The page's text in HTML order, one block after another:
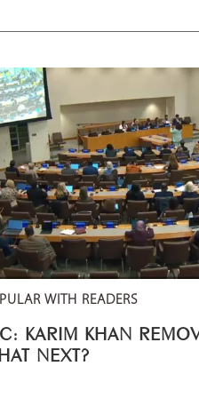
WITH READERS
KARIM KHAN
NEXT?